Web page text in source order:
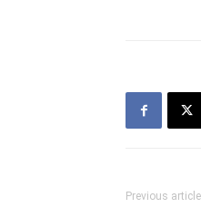
Previous article